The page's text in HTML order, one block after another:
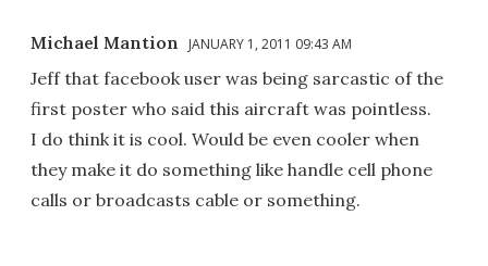
Michael Mantion JANUARY 1, 2011 09:43 AM
Jeff that facebook user was being sarcastic of the
first poster who said this aircraft was pointless.
I do think it is cool. Would be even cooler when
they make it do something like handle cell phone
calls or broadcasts cable or something.